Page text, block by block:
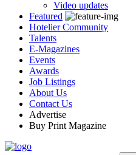
Video updates
Featured
Hotelier Community
Talents
E-Magazines
Events
Awards
Job Listings
About Us
Contact Us
Advertise
Buy Print Magazine